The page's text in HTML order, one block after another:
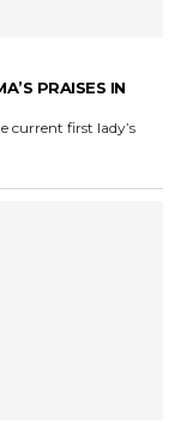
PRAISES IN
current first lady’s